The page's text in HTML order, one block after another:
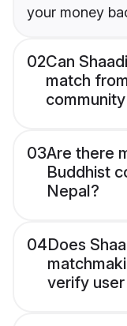
your money
02Can
match
03Are there
Buddhist
Nepal?
04Does
verify